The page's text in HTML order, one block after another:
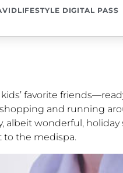
DIGITAL PASS
favorite
and running
wonderful, holiday
to the medispa.